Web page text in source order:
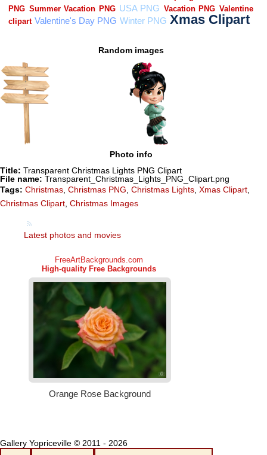
Random images
Photo info
Title: Transparent Christmas Lights PNG Clipart
File name: Transparent_Christmas_Lights_PNG_Clipart.png
Tags: Christmas Christmas PNG Christmas Lights Xmas Clipart
Christmas Clipart Christmas Images
Latest photos and movies
Gallery Yopriceville © 2011 - 2026